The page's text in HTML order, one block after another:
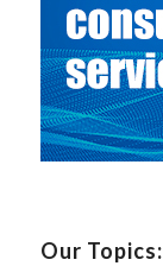
Our Topics: